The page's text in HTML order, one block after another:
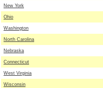
New York
Ohio
Washington
North Carolina
Nebraska
Connecticut
West Virginia
Wisconsin